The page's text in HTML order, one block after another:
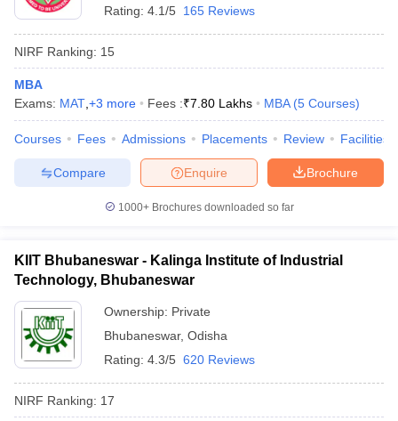
Rating: 4.1/5 165 Reviews
NIRF Ranking: 15
MBA
Exams: MAT +3 more Fees :₹7.80 Lakhs MBA (5 Courses)
Courses Fees Admissions Placements Review Facilities
Brochure
Enquire
Compare
1000+Brochures downloaded so far
KIIT Bhubaneswar - Kalinga Institute of Industrial
Technology, Bhubaneswar
Ownership: Private
Bhubaneswar, Odisha
Rating: 4.3/5 620 Reviews
NIRF Ranking: 17